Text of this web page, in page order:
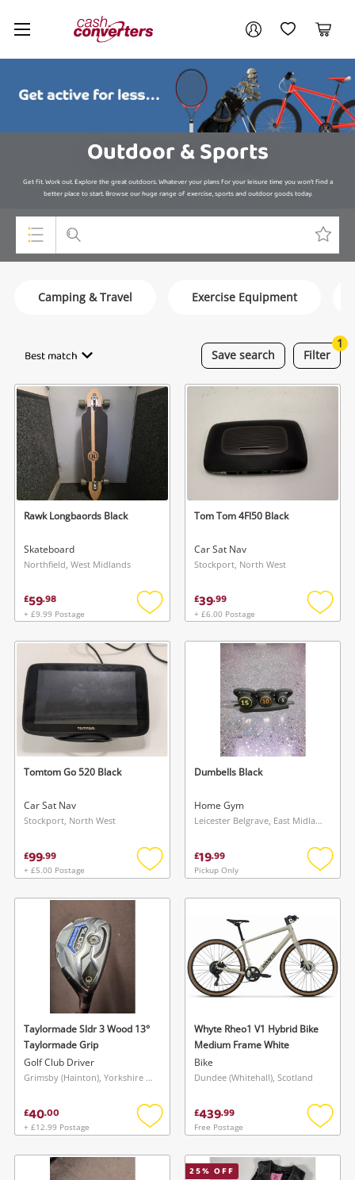
Cash
Converters
Home My AccountMy Wishlist
Cart
Outdoor & Sports
Get fit. Work out. Explore the great outdoors. Whatever your plans for your leisure time you won’t find a
better place to start. Browse our huge range of exercise, sports and outdoor goods today.
Consoles & Equipment
Musical Instruments
Jewellery
Phones
Camping & Travel Exercise Equipment
Save search
Best match Filter
1
Rawk Longbaords Black
Skateboard
Northfield, West Midlands
£59.98
+ £9.99 Postage
Add
wishlist
Tom Tom 4Fl50 Black
Car Sat Nav
Stockport, North West
£39.99
+ £6.00 Postage
Add
Tomtom Go 520 Black
Car Sat Nav
Stockport, North West
£99.99
+ £5.00 Postage
Add
wishlist
Dumbells Black
Home Gym
Leicester Belgrave, East Midlands
£19.99
Pickup Only
Add
Taylormade Sldr 3 Wood 13°
Taylormade Grip
Golf Club Driver
Grimsby (Hainton), Yorkshire and The Humber
£40.00
+ £12.99 Postage
Add
wishlist
Whyte Rheo1 V1 Hybrid Bike
Medium Frame White
Bike
Dundee (Whitehall), Scotland
£439.99
Free Postage
Add
25% OFF
Your account
Login / Register